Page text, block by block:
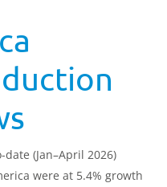
(Jan–April 2026)
were at 5.4% growth